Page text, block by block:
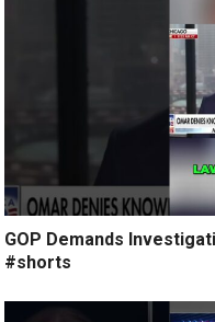
GOP Demands
#shorts